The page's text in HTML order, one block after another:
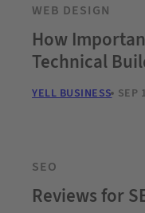
WEB DESIGN
How
Technical
YELL BUSINESS SEP
SEO
Reviews for